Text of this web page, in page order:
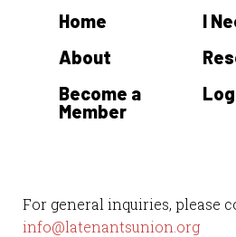
For general inquiries, please
info@latenantsunion.org
Home
About
Become a
Member
I